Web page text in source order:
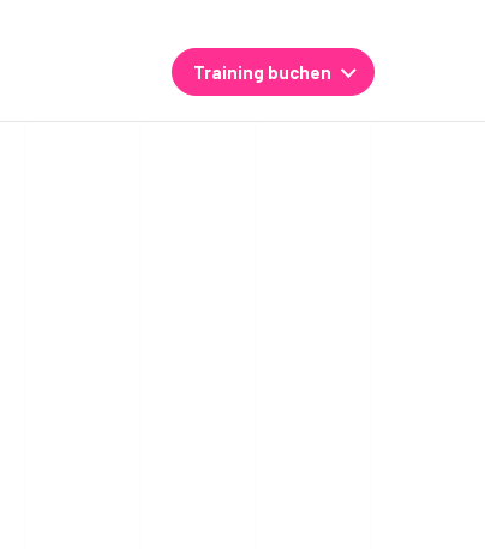
Training buchen